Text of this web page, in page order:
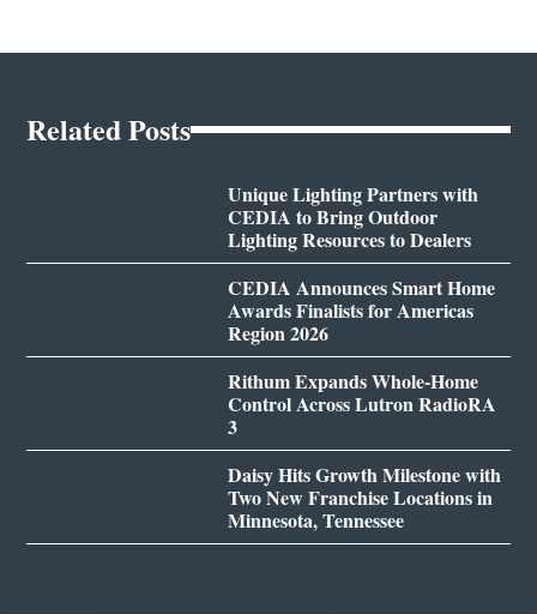
Related Posts
Unique Lighting Partners with
CEDIA to Bring Outdoor
Lighting Resources to Dealers
CEDIA Announces Smart Home
Awards Finalists for Americas
Region 2026
Rithum Expands Whole-Home
Control Across Lutron RadioRA
3
Daisy Hits Growth Milestone with
Two New Franchise Locations in
Minnesota, Tennessee